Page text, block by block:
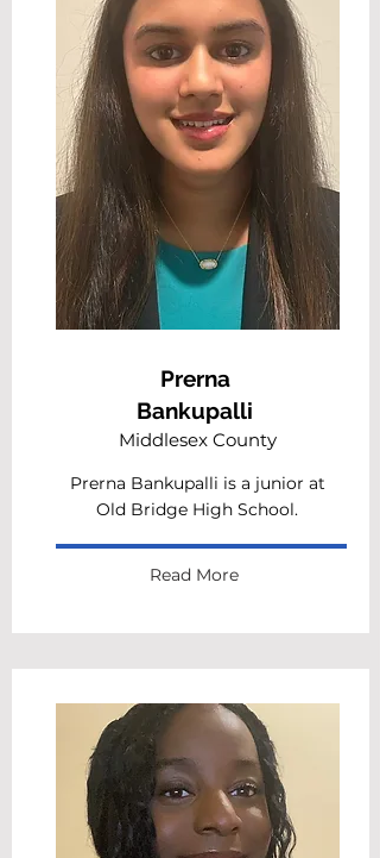
Prerna
Bankupalli
Middlesex County
Prerna Bankupalli is a junior at
Old Bridge High School.
Read More